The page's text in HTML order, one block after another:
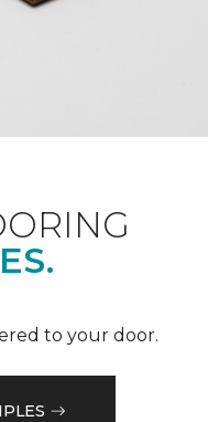
to your door.